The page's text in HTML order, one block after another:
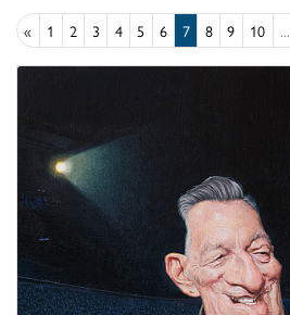
« 1 2 3 4 5 6 7 8 9 10 ...